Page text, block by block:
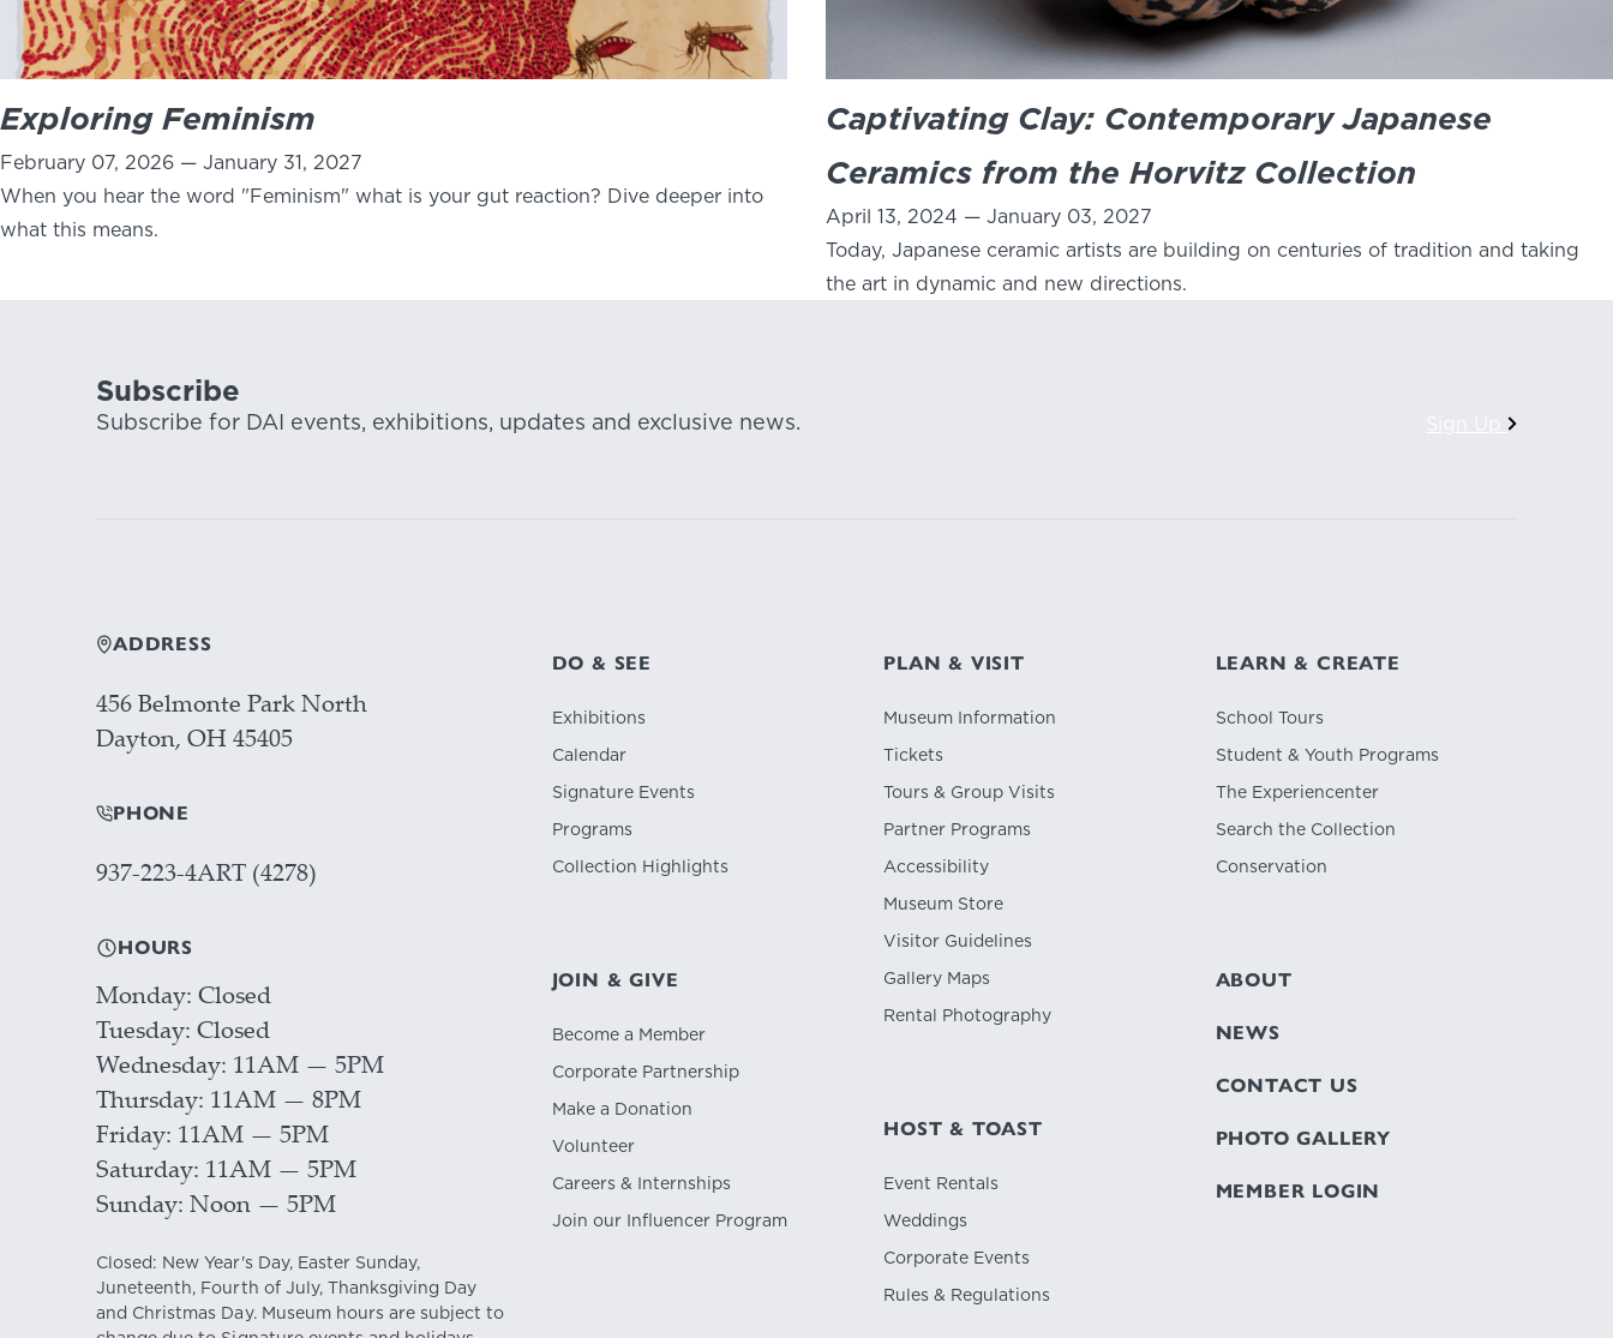
Exploring Feminism
February 07, 2026 — January 31, 2027
When you hear the word "Feminism" what is your gut reaction? Dive deeper into
what this means.
Captivating Clay: Contemporary Japanese
Ceramics from the Horvitz Collection
April 13, 2024 — January 03, 2027
Today, Japanese ceramic artists are building on centuries of tradition and taking
the art in dynamic and new directions.
Subscribe
Subscribe for DAI events, exhibitions, updates and exclusive news.
ADDRESS
456 Belmonte Park North
Dayton, OH 45405
PHONE
937-223-4ART (4278)
HOURS
Monday Closed
Tuesday Closed
Wednesday 11AM — 5PM
Thursday 11AM — 8PM
Friday 11AM — 5PM
Saturday 11AM — 5PM
Sunday Noon — 5PM
Closed: New Year's Day, Easter Sunday,
Juneteenth, Fourth of July, Thanksgiving Day
and Christmas Day. Museum hours are subject to
DO & SEE
Exhibitions
Calendar
Signature Events
Programs
Collection Highlights
JOIN & GIVE
Become a Member
Corporate Partnership
Make a Donation
Volunteer
Careers & Internships
Join our Influencer Program
PLAN & VISIT
Museum Information
Tickets
Tours & Group Visits
Partner Programs
Accessibility
Museum Store
Visitor Guidelines
Gallery Maps
Rental Photography
HOST & TOAST
Event Rentals
Weddings
Corporate Events
Rules & Regulations
LEARN & CREATE
School Tours
Student & Youth Programs
The Experiencenter
Search the Collection
Conservation
ABOUT
NEWS
CONTACT US
PHOTO GALLERY
MEMBER LOGIN